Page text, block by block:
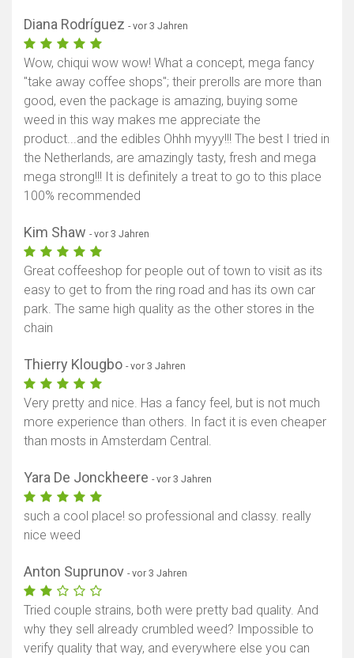
Diana Rodríguez - vor 3 Jahren
Wow, chiqui wow wow! What a concept, mega fancy
"take away coffee shops"; their prerolls are more than
good, even the package is amazing, buying some
weed in this way makes me appreciate the
product...and the edibles Ohhh myyy!!! The best I tried in
the Netherlands, are amazingly tasty, fresh and mega
mega strong!!! It is definitely a treat to go to this place
100% recommended
Kim Shaw - vor 3 Jahren
Great coffeeshop for people out of town to visit as its
easy to get to from the ring road and has its own car
park. The same high quality as the other stores in the
chain
Thierry Klougbo - vor 3 Jahren
Very pretty and nice. Has a fancy feel, but is not much
more experience than others. In fact it is even cheaper
than mosts in Amsterdam Central.
Yara De Jonckheere - vor 3 Jahren
such a cool place! so professional and classy. really
nice weed
Anton Suprunov - vor 3 Jahren
Tried couple strains, both were pretty bad quality. And
why they sell already crumbled weed? Impossible to
verify quality that way, and everywhere else you can